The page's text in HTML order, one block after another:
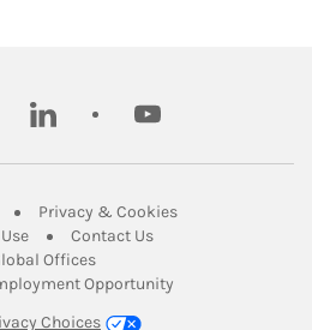
linkedin youtube
Opens in New Tab
Privacy & CookiesLink Opens in
Link Opens in New Tab
Contact UsLink Opens in New
OfficesLink Opens in New Tab
Opportunity
Choices